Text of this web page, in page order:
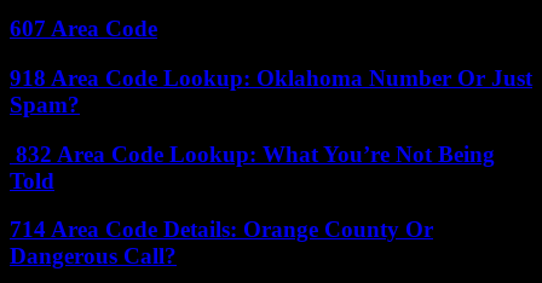
607 Area Code
918 Area Code Lookup: Oklahoma Number Or Just
Spam?
832 Area Code Lookup: What You’re Not Being
Told
714 Area Code Details: Orange County Or
Dangerous Call?